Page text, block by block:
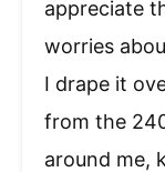
appreciate
worries
I drape it
from the
around me,